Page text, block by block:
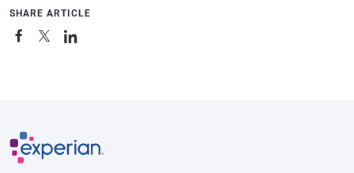
SHARE ARTICLE